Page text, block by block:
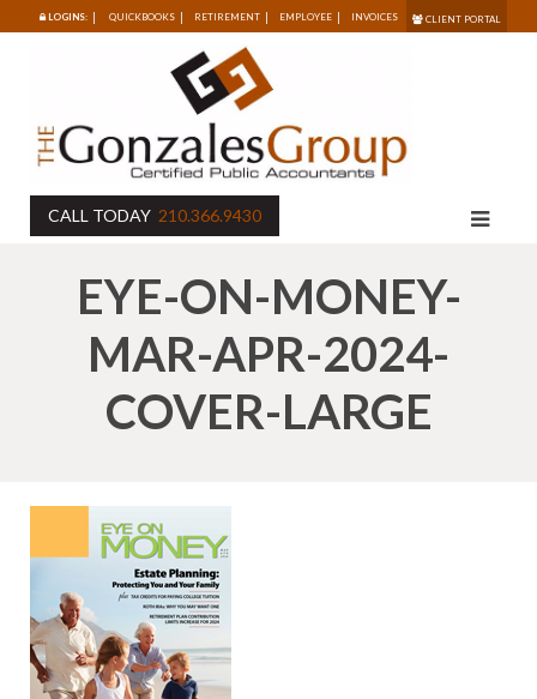
LOGINS: QUICKBOOKS RETIREMENT EMPLOYEE INVOICES CLIENT PORTAL
CALL TODAY 210.366.9430
EYE-ON-MONEY-
MAR-APR-2024-
COVER-LARGE